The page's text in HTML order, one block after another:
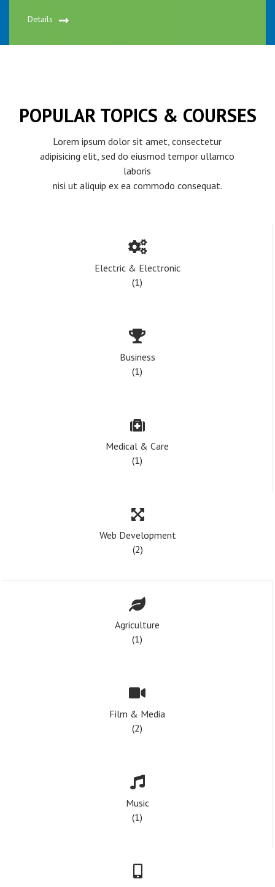
Details
POPULAR TOPICS & COURSES
Lorem ipsum dolor sit amet, consectetur
adipisicing elit, sed do eiusmod tempor ullamco
laboris
nisi ut aliquip ex ea commodo consequat.
Electric & Electronic
(1)
Business
(1)
Medical & Care
(1)
Web Development
(2)
Agriculture
(1)
Film & Media
(2)
Music
(1)